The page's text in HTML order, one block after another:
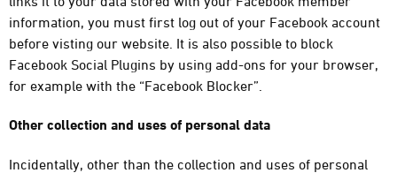
information, you must first log out of your Facebook account
before visting our website. It is also possible to block
Facebook Social Plugins by using add-ons for your browser,
for example with the “Facebook Blocker”.
Other collection and uses of personal data
Incidentally, other than the collection and uses of personal